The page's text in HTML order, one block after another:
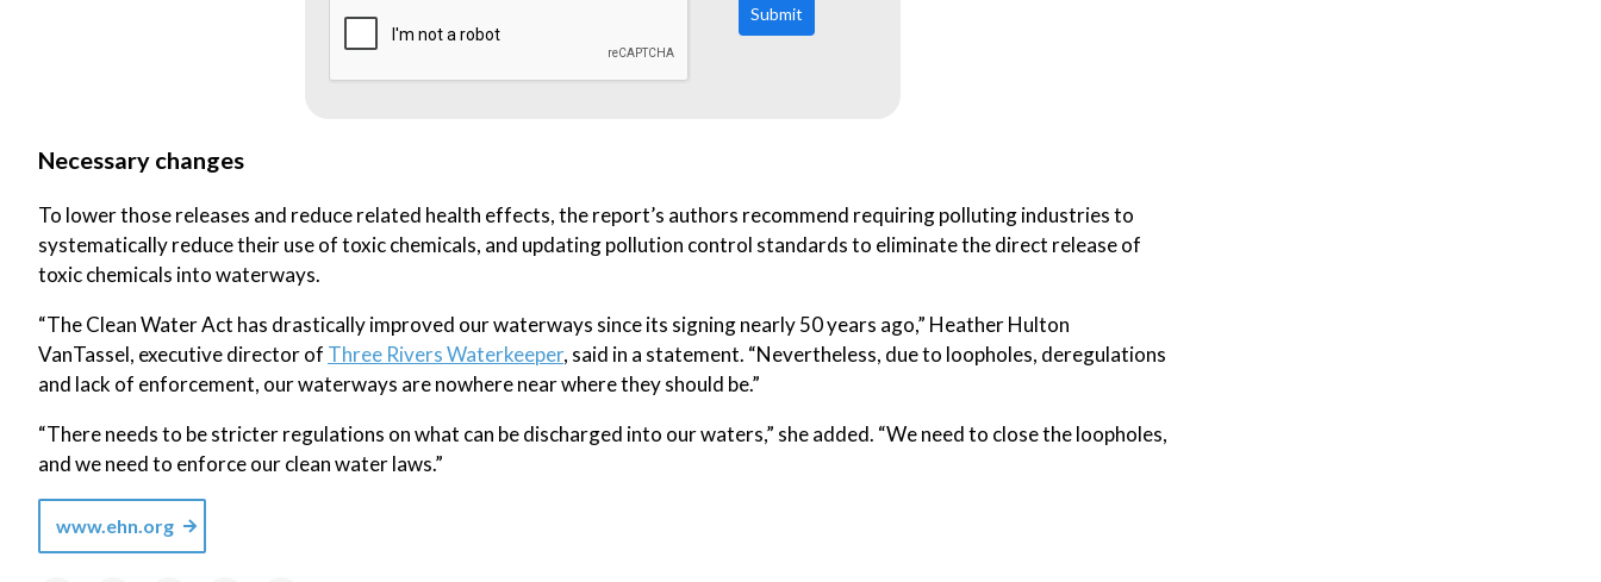
Submit
Necessary changes
To lower those releases and reduce related health effects, the report’s authors recommend requiring polluting industries to
systematically reduce their use of toxic chemicals, and updating pollution control standards to eliminate the direct release of
toxic chemicals into waterways.
“The Clean Water Act has drastically improved our waterways since its signing nearly 50 years ago,” Heather Hulton
VanTassel, executive director of Three Rivers Waterkeeper, said in a statement. “Nevertheless, due to loopholes, deregulations
and lack of enforcement, our waterways are nowhere near where they should be.”
“There needs to be stricter regulations on what can be discharged into our waters,” she added. “We need to close the loopholes,
and we need to enforce our clean water laws.”
www.ehn.org